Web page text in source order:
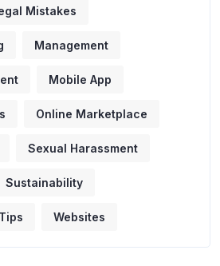
Mistakes
Management
Mobile App
Online Marketplace
Sexual Harassment
Sustainability
Tips Websites